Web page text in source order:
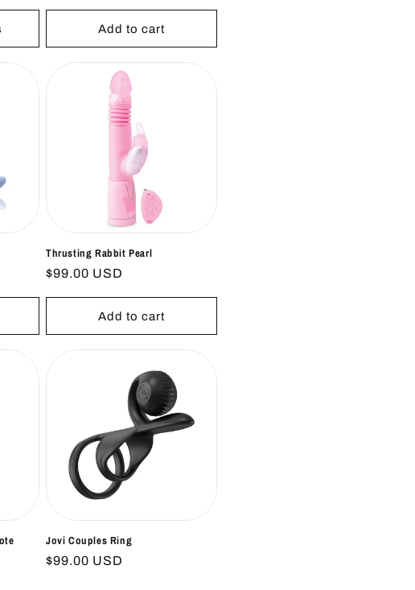
Add to cart
Thrusting Rabbit Pearl
Regular
$99.00 USD
Add to cart
Jovi Couples Ring
Regular
$99.00 USD